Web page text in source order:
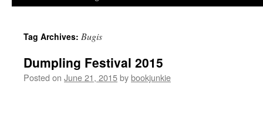
Tag Archives: Bugis
Dumpling Festival 2015
Posted on June 21, 2015bybookjunkie